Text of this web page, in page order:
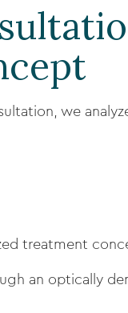
we
treatment
an optically